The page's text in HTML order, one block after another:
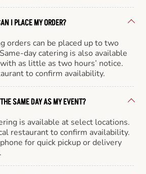
I PLACE MY ORDER?
orders can be placed up to two
day catering is also available
as little as two hours’ notice.
to confirm availability.
SAME DAY AS MY EVENT?
is available at select locations.
restaurant to confirm availability.
for quick pickup or delivery